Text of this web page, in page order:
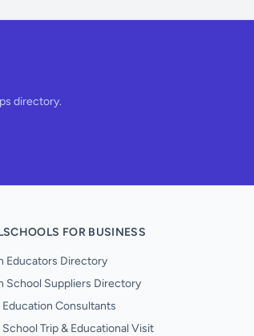
directory.
FOR BUSINESS
Educators Directory
School Suppliers Directory
Education Consultants
School Trip & Educational Visit